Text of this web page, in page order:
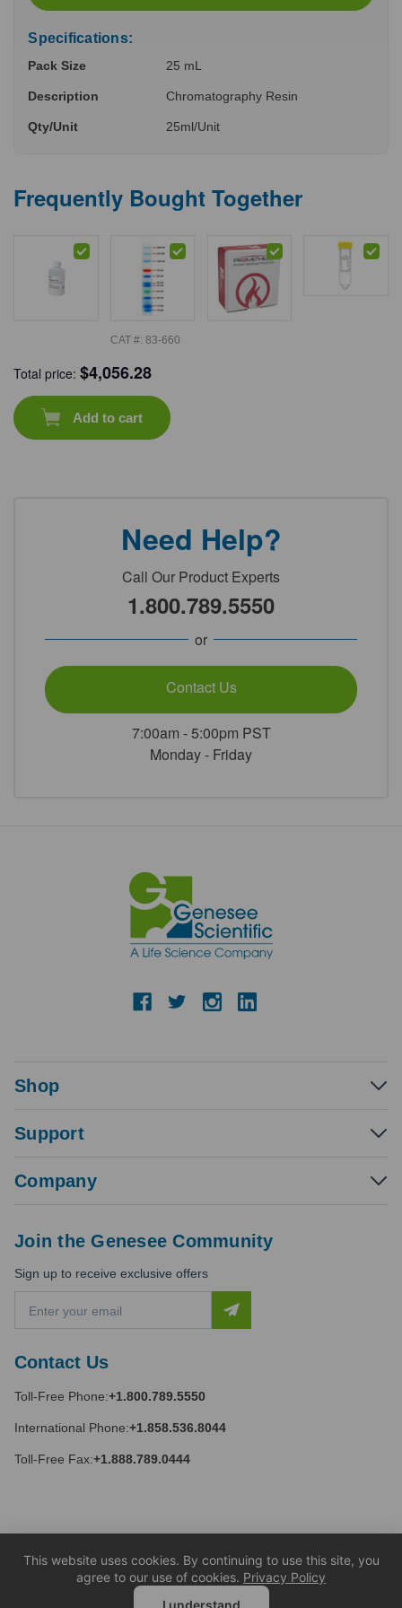
Specifications:
Pack Size 25 mL
Description Chromatography Resin
Qty/Unit 25ml/Unit
Frequently Bought Together
CAT #:83-660
Total price:$4,056.28
Add to cart
Need Help?
Call Our Product Experts
1.800.789.5550
or
Contact Us
7:00am - 5:00pm PST
Monday - Friday
Shop
Support
Company
Contact Us
Toll-Free Phone:+1.800.789.5550
International Phone:+1.858.536.8044
Toll-Free Fax:+1.888.789.0444
Join the Genesee Community
Sign up to receive exclusive offers
a
l
d
r
e
This website uses cookies. By continuing to use this site, you
agree to our use of cookies. Privacy Policy
I understand